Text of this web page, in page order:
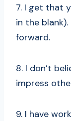
7. I get that
in the
forward.
8. I don’t
impress
9. I have